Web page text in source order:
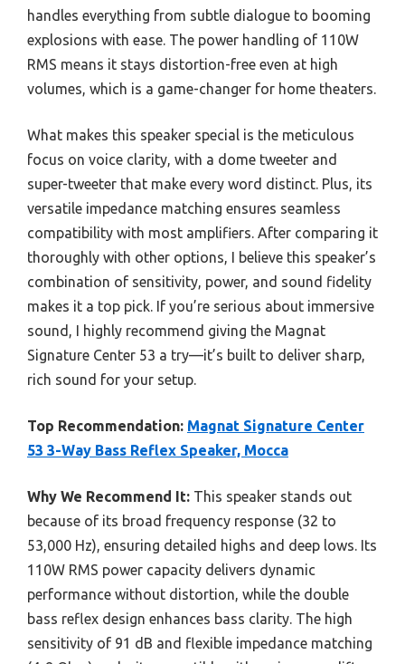
handles everything from subtle dialogue to booming
explosions with ease. The power handling of 110W
RMS means it stays distortion-free even at high
volumes, which is a game-changer for home theaters.
What makes this speaker special is the meticulous
focus on voice clarity, with a dome tweeter and
super-tweeter that make every word distinct. Plus, its
versatile impedance matching ensures seamless
compatibility with most amplifiers. After comparing it
thoroughly with other options, I believe this speaker’s
combination of sensitivity, power, and sound fidelity
makes it a top pick. If you’re serious about immersive
sound, I highly recommend giving the Magnat
Signature Center 53 a try—it’s built to deliver sharp,
rich sound for your setup.
Top Recommendation: Magnat Signature Center
53 3-Way Bass Reflex Speaker, Mocca
Why We Recommend It: This speaker stands out
because of its broad frequency response (32 to
53,000 Hz), ensuring detailed highs and deep lows. Its
110W RMS power capacity delivers dynamic
performance without distortion, while the double
bass reflex design enhances bass clarity. The high
sensitivity of 91 dB and flexible impedance matching